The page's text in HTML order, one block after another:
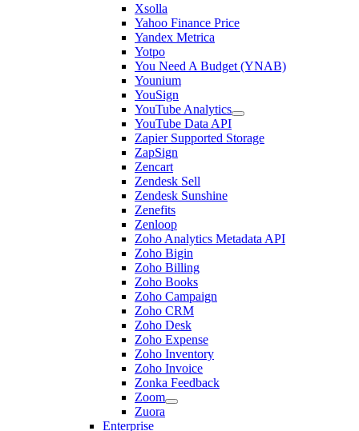
Xsolla
Yahoo Finance Price
Yandex Metrica
Yotpo
You Need A Budget (YNAB)
Younium
YouSign
YouTube Analytics
YouTube Data API
Zapier Supported Storage
ZapSign
Zencart
Zendesk Sell
Zendesk Sunshine
Zenefits
Zenloop
Zoho Analytics Metadata API
Zoho Bigin
Zoho Billing
Zoho Books
Zoho Campaign
Zoho CRM
Zoho Desk
Zoho Expense
Zoho Inventory
Zoho Invoice
Zonka Feedback
Zoom
Zuora
Enterprise